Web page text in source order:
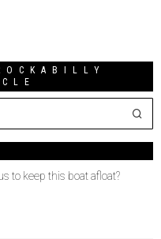
to keep this boat afloat?